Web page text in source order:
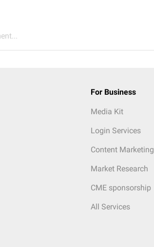
For Business
Media Kit
Login Services
Content Marketing
Market Research
CME sponsorship
All Services